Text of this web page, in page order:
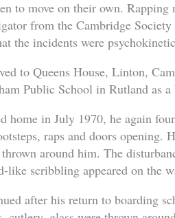
to move on their own.
from the Cambridge Society
the incidents were
to Queens House, Linton,
Public School in Rutland as a
home in July 1970, he again
raps and doors opening.
around him. The
like scribbling appeared on the
after his return to boarding